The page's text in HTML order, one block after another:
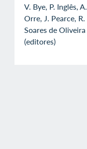
V. Bye, P. Inglês, A.
Orre, J. Pearce, R.
Soares de Oliveira
(editores)